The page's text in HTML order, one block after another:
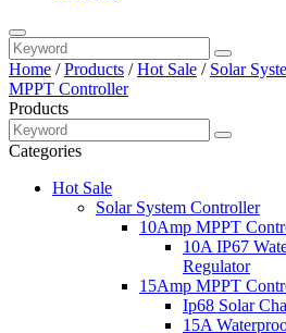
Home /Products /Hot Sale / Solar
MPPT Controller
Products
Categories
Hot Sale
Solar System Controller
10Amp MPPT
10A IP67
Regulator
15Amp MPPT
Ip68 Solar
15A